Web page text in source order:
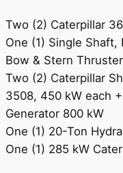
Two (2) Caterpillar
One (1) Single
Bow & Stern
Two (2) Caterpillar
3508, 450 kW each
Generator 800 kW
One (1) 20-Ton
One (1) 285 kW